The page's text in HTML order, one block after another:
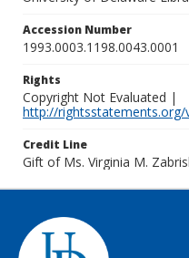
Accession Number
1993.0003.1198.0043.0001
Rights
Copyright Not Evaluated |
http://rightsstatements.org/
Credit Line
Gift of Ms. Virginia M.